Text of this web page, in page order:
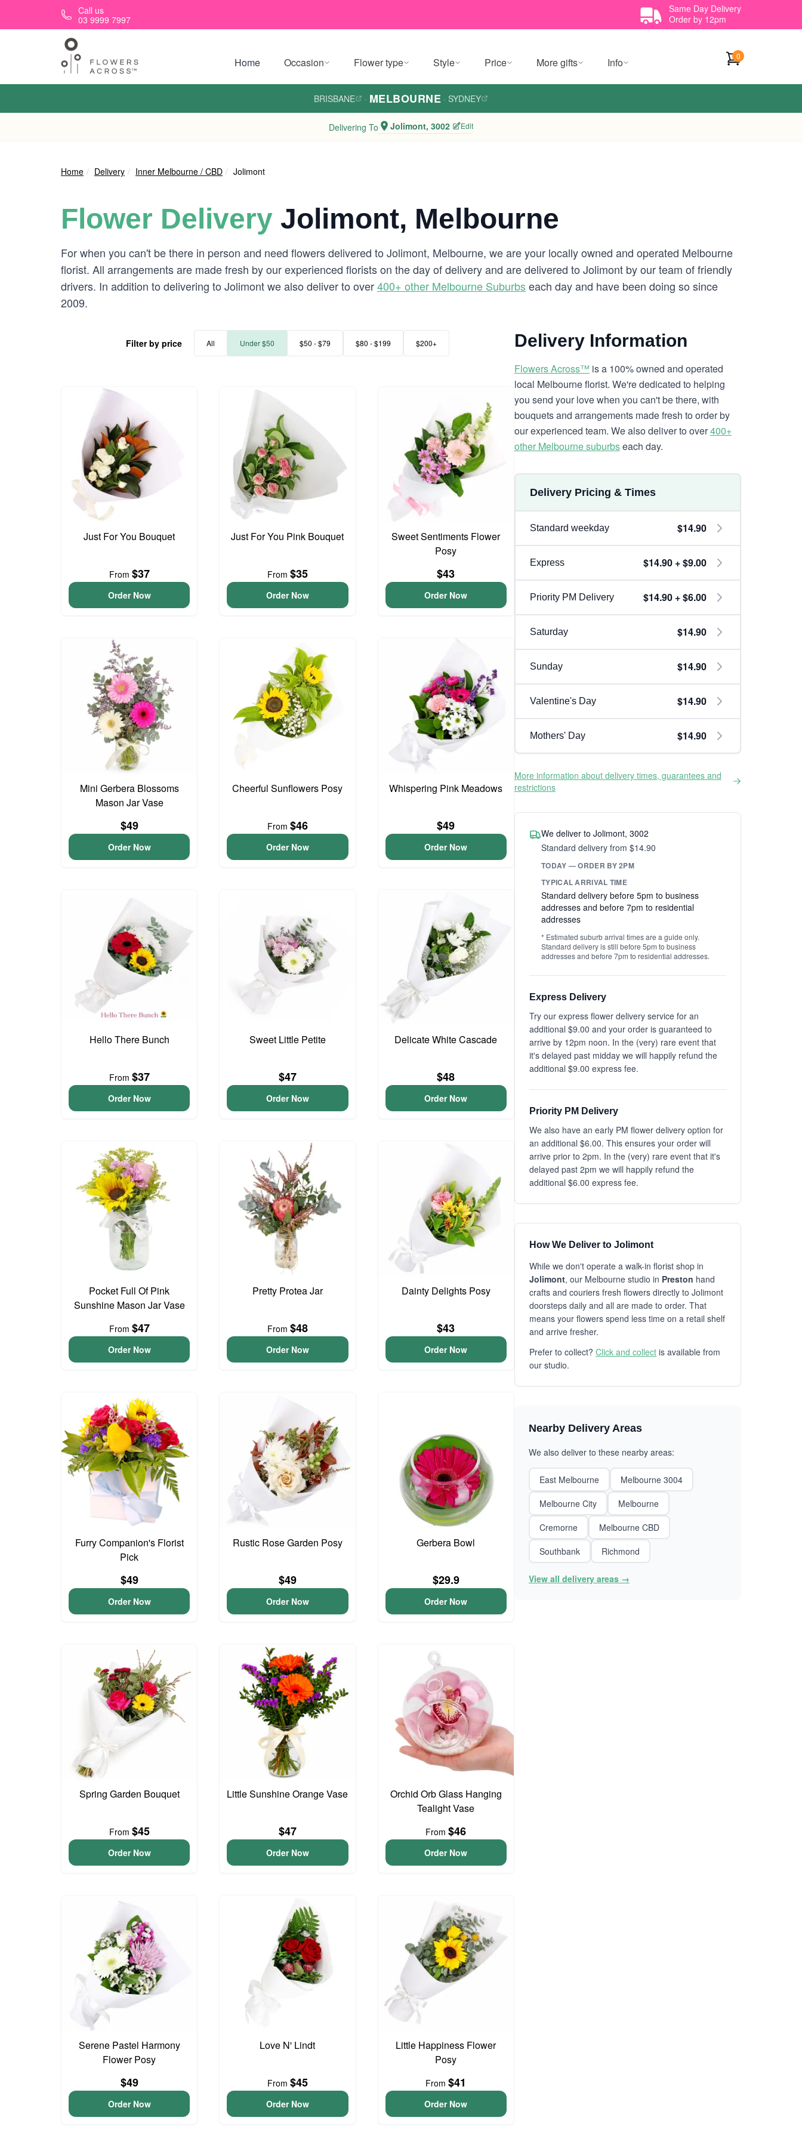
Skip to main contentCall us
03 9999 7997
Same Day Delivery
Order by 12pm
Home Occasion Flower type Style Price More gifts Info 0
BRISBANE · MELBOURNE · SYDNEY
Delivering To Jolimont, 3002 Edit
Home Delivery Inner Melbourne / CBD Jolimont
Flower Delivery Jolimont, Melbourne
For when you can't be there in person and need flowers delivered to Jolimont, Melbourne, we are your locally owned and operated Melbourne
florist. All arrangements are made fresh by our experienced florists on the day of delivery and are delivered to Jolimont by our team of friendly
drivers. In addition to delivering to Jolimont we also deliver to over400+ other Melbourne Suburbseach day and have been doing so since
2009.
Filter by price All Under $50 $50 - $79 $80 - $199 $200+
Just For You Bouquet
From $37
Order Now
Just For You Pink Bouquet
From $35
Order Now
Sweet Sentiments Flower
Posy
$43
Order Now
Mini Gerbera Blossoms
Mason Jar Vase
$49
Order Now
Cheerful Sunflowers Posy
From $46
Order Now
Whispering Pink Meadows
$49
Order Now
Hello There Bunch
From $37
Order Now
Sweet Little Petite
$47
Order Now
Delicate White Cascade
$48
Order Now
Pocket Full Of Pink
Sunshine Mason Jar Vase
From $47
Order Now
Pretty Protea Jar
From $48
Order Now
Dainty Delights Posy
$43
Order Now
Furry Companion's Florist
Pick
$49
Order Now
Rustic Rose Garden Posy
$49
Order Now
Gerbera Bowl
$29.9
Order Now
Spring Garden Bouquet
From $45
Order Now
Little Sunshine Orange Vase
$47
Order Now
Orchid Orb Glass Hanging
Tealight Vase
From$46
Order Now
Serene Pastel Harmony
Flower Posy
$49
Order Now
Love N' Lindt
From $45
Order Now
Little Happiness Flower
Posy
From$41
Order Now
Delivery Information
Flowers Across™ is a 100% owned and operated
local Melbourne florist. We're dedicated to helping
you send your love when you can't be there, with
bouquets and arrangements made fresh to order by
our experienced team. We also deliver to over400+
other Melbourne suburbseach day.
Delivery Pricing & Times
Standard weekday $14.90
Express $14.90 + $9.00
Priority PM Delivery $14.90 + $6.00
Saturday $14.90
Sunday $14.90
Valentine's Day $14.90
Mothers' Day $14.90
More information about delivery times, guarantees and
restrictions
We deliver to Jolimont, 3002
Standard delivery from $14.90
TODAY — ORDER BY 2PM
TYPICAL ARRIVAL TIME
Standard delivery before 5pm to business
addresses and before 7pm to residential
addresses
* Estimated suburb arrival times are a guide only.
Standard delivery is still before 5pm to business
addresses and before 7pm to residential addresses.
Express Delivery
Try our express flower delivery service for an
additional $9.00 and your order is guaranteed to
arrive by 12pm noon. In the (very) rare event that
it's delayed past midday we will happily refund the
additional $9.00 express fee.
Priority PM Delivery
We also have an early PM flower delivery option for
an additional $6.00. This ensures your order will
arrive prior to 2pm. In the (very) rare event that it's
delayed past 2pm we will happily refund the
additional $6.00 express fee.
How We Deliver to Jolimont
While we don't operate a walk-in florist shop in
Jolimont, our Melbourne studio in Preston hand
crafts and couriers fresh flowers directly to Jolimont
doorsteps daily and all are made to order. That
means your flowers spend less time on a retail shelf
and arrive fresher.
Prefer to collect? Click and collect is available from
our studio.
Nearby Delivery Areas
We also deliver to these nearby areas:
East Melbourne
Melbourne 3004
Melbourne City
Melbourne
Cremorne
Melbourne CBD
Southbank
Richmond
View all delivery areas →